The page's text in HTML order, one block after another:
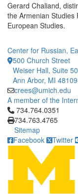
Gerard Chaliand,
the Armenian Studies
European Studies.
Center for Russian,
500 Church Street
Weiser Hall, Suite
Ann Arbor, MI
crees@umich.edu
A member of the
Click to call
734.764.0351
734.763.4765
Sitemap
Facebook
Twitter